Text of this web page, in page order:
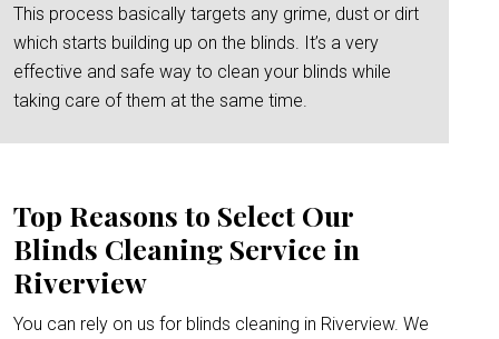
This process basically targets any grime, dust or dirt
which starts building up on the blinds. It’s a very
effective and safe way to clean your blinds while
taking care of them at the same time.
Top Reasons to Select Our
Blinds Cleaning Service in
Riverview
You can rely on us for blinds cleaning in Riverview. We